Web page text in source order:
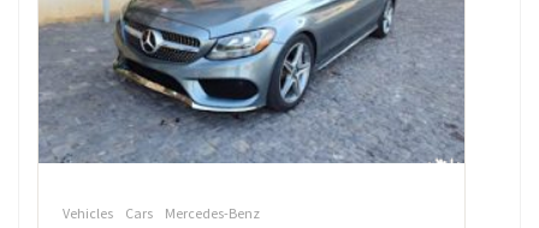
Vehicles Cars Mercedes-Benz